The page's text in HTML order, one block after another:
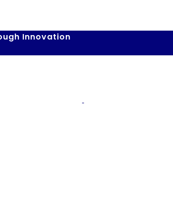
Innovation
of Token